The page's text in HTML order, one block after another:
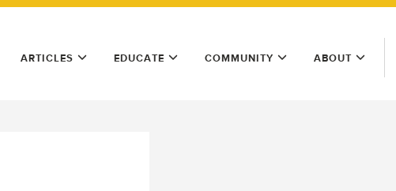
ARTICLES EDUCATE COMMUNITY ABOUT